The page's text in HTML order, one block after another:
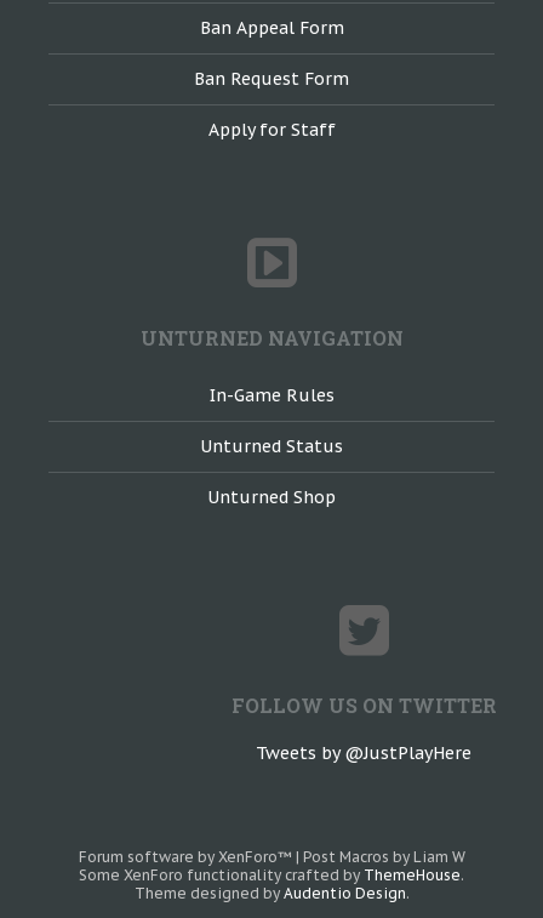
Ban Appeal Form
Ban Request Form
Apply for Staff
UNTURNED NAVIGATION
In-Game Rules
Unturned Status
Unturned Shop
FOLLOW US ON TWITTER
Tweets by @JustPlayHere
Forum software by XenForo™ | Post Macros by Liam W
Some XenForo functionality crafted by ThemeHouse.
Theme designed by Audentio Design.